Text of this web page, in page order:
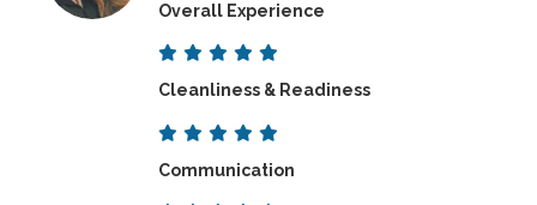
Overall Experience
Cleanliness & Readiness
Communication